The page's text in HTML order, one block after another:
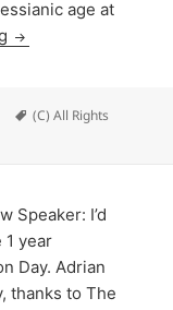
age at
Tags
(C) All Rights
Speaker: I’d
year
Day. Adrian
thanks to The